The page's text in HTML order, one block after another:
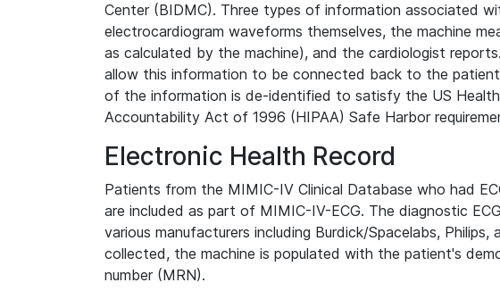
Center (BIDMC). Three types of information associated
electrocardiogram waveforms themselves, the machine
as calculated by the machine), and the cardiologist
allow this information to be connected back to the
of the information is de-identified to satisfy the US
Accountability Act of 1996 (HIPAA) Safe Harbor
Electronic Health Record
Patients from the MIMIC-IV Clinical Database who had
are included as part of MIMIC-IV-ECG. The diagnostic
various manufacturers including Burdick/Spacelabs, Philips,
collected, the machine is populated with the patient's
number (MRN).